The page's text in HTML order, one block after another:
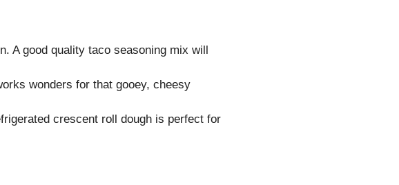
A good quality taco seasoning mix will
wonders for that gooey, cheesy
crescent roll dough is perfect for